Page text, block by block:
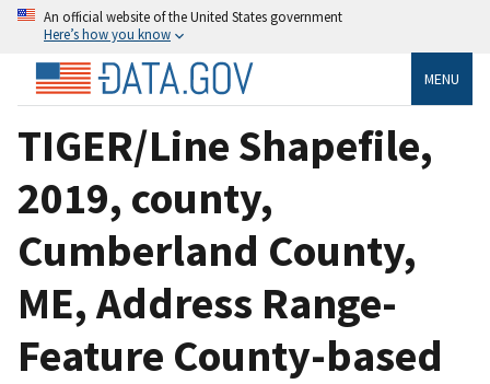
An official website of the United States government
Here’s how you know
MENU
TIGER/Line Shapefile,
2019, county,
Cumberland County,
ME, Address Range-
Feature County-based